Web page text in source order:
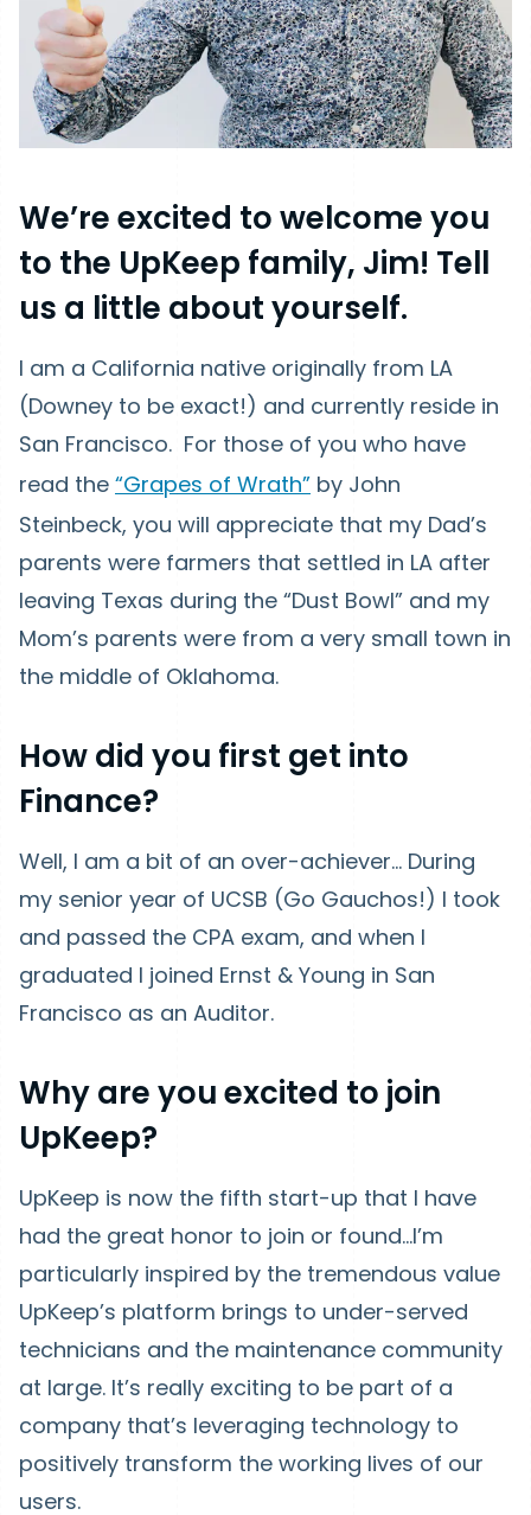
We’re excited to welcome you
to the UpKeep family, Jim! Tell
us a little about yourself.
I am a California native originally from LA
(Downey to be exact!) and currently reside in
San Francisco. For those of you who have
read the “Grapes of Wrath” by John
Steinbeck, you will appreciate that my Dad’s
parents were farmers that settled in LA after
leaving Texas during the “Dust Bowl” and my
Mom’s parents were from a very small town in
the middle of Oklahoma.
How did you first get into
Finance?
Well, I am a bit of an over-achiever… During
my senior year of UCSB (Go Gauchos!) I took
and passed the CPA exam, and when I
graduated I joined Ernst & Young in San
Francisco as an Auditor.
Why are you excited to join
UpKeep?
UpKeep is now the fifth start-up that I have
had the great honor to join or found...I’m
particularly inspired by the tremendous value
UpKeep’s platform brings to under-served
technicians and the maintenance community
at large. It’s really exciting to be part of a
company that’s leveraging technology to
positively transform the working lives of our
users.